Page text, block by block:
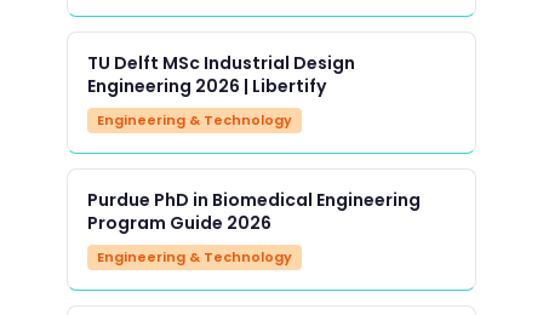
TU Delft MSc Industrial Design
Engineering 2026 | Libertify
Engineering & Technology
Purdue PhD in Biomedical Engineering
Program Guide 2026
Engineering & Technology